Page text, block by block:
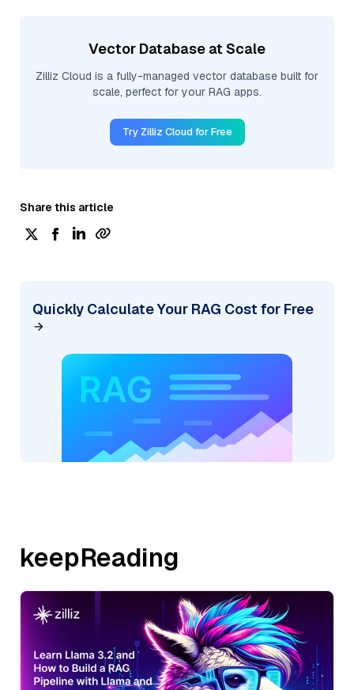
Vector Database at Scale
Zilliz Cloud is a fully-managed vector database built for
scale, perfect for your RAG apps.
Try Zilliz Cloud for Free
Share this article
Quickly Calculate Your RAG Cost for Free
keepReading